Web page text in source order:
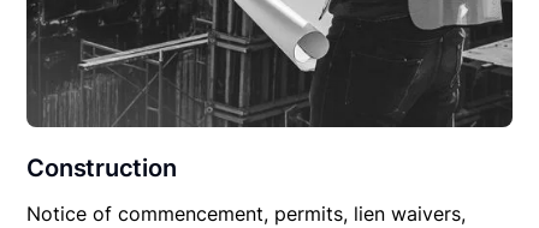
Construction
Notice of commencement, permits, lien waivers,